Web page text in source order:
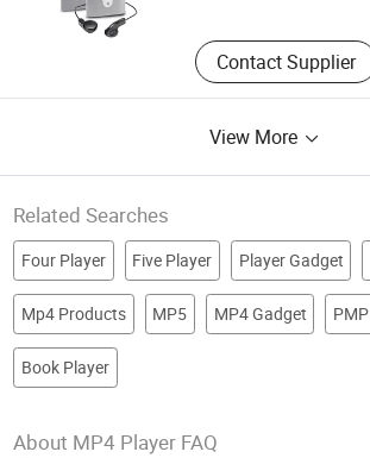
Contact Supplier
View More
Related Searches
Four Player Five Player Player Gadget
Mp4 Products MP5 MP4 Gadget PMP
Book Player
About MP4 Player FAQ